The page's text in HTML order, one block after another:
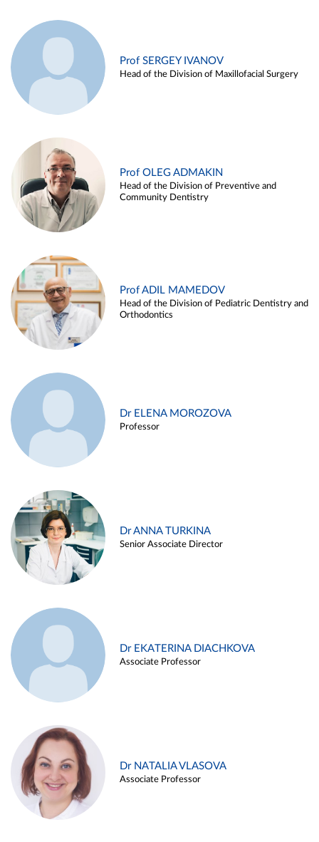
Prof SERGEY IVANOV
Head of the Division of Maxillofacial Surgery
Prof OLEG ADMAKIN
Head of the Division of Preventive and
Community Dentistry
Prof ADIL MAMEDOV
Head of the Division of Pediatric Dentistry and
Orthodontics
Dr ELENA MOROZOVA
Professor
Dr ANNA TURKINA
Senior Associate Director
Dr EKATERINA DIACHKOVA
Associate Professor
Dr NATALIA VLASOVA
Associate Professor